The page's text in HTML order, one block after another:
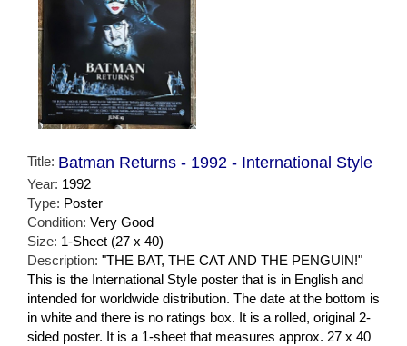
Title: Batman Returns - 1992 - International Style
Year: 1992
Type: Poster
Condition: Very Good
Size: 1-Sheet (27 x 40)
Description: "THE BAT, THE CAT AND THE PENGUIN!"
This is the International Style poster that is in English and
intended for worldwide distribution. The date at the bottom is
in white and there is no ratings box. It is a rolled, original 2-
sided poster. It is a 1-sheet that measures approx. 27 x 40